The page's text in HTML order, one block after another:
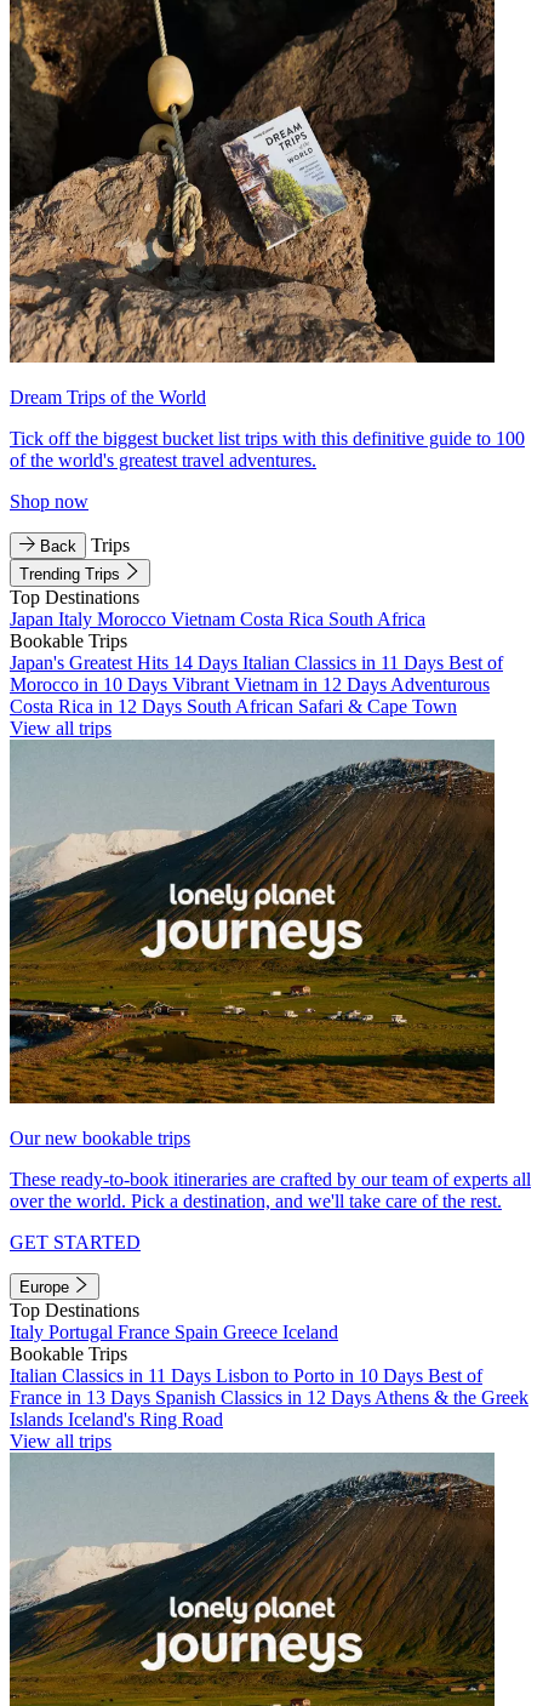
Dream Trips of the World
Tick off the biggest bucket list trips with this definitive guide to 100
of the world's greatest travel adventures.
Shop now
Back Trips
Trending Trips
Top Destinations
Japan Italy Morocco Vietnam Costa Rica South Africa
Bookable Trips
Japan's Greatest Hits 14 Days Italian Classics in 11 Days Best of
Morocco in 10 Days Vibrant Vietnam in 12 Days Adventurous
Costa Rica in 12 Days South African Safari & Cape Town
View all trips
Our new bookable trips
These ready-to-book itineraries are crafted by our team of experts all
over the world. Pick a destination, and we'll take care of the rest.
GET STARTED
Europe
Top Destinations
Italy Portugal France Spain Greece Iceland
Bookable Trips
Italian Classics in 11 Days Lisbon to Porto in 10 Days Best of
France in 13 Days Spanish Classics in 12 Days Athens & the Greek
Islands Iceland's Ring Road
View all trips